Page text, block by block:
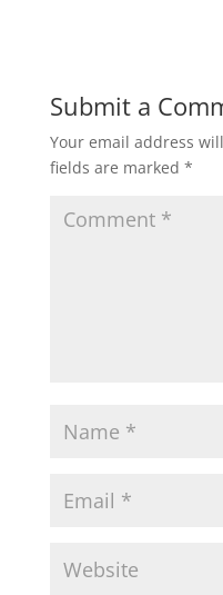
Submit a
Your email address
fields are marked *